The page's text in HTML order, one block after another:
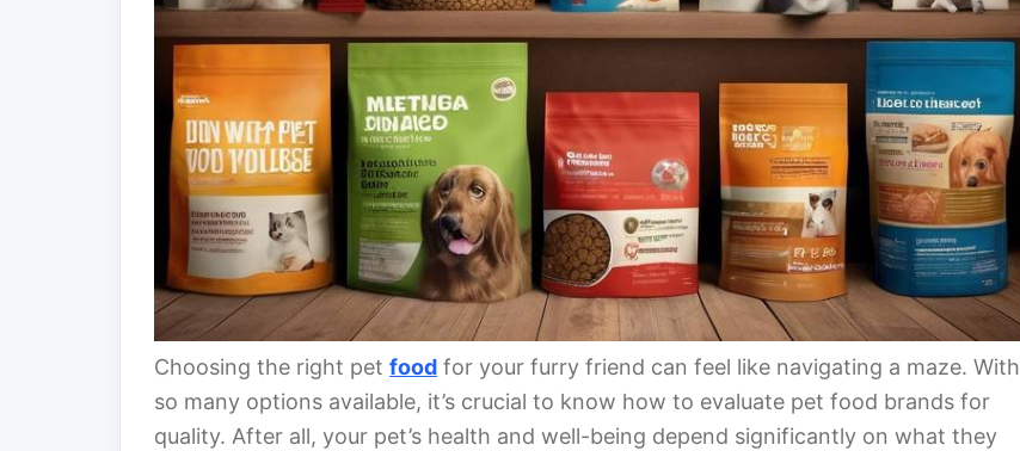
Choosing the right pet food for your furry friend can feel like navigating a maze. With
so many options available, it’s crucial to know how to evaluate pet food brands for
quality. After all, your pet’s health and well-being depend significantly on what they